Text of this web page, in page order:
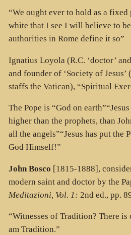
“We ought ever to hold as a
white that I see I will believe to
authorities in Rome define it so”
Ignatius Loyola (R.C. ‘doctor’ and
and founder of ‘Society of Jesus’
staffs the Vatican), “Spiritual
The Pope is “God on
higher than the prophets, than
all the angels”“Jesus has put the
God Himself!”
John Bosco [1815-1888],
modern saint and doctor by the
Meditazioni, Vol. 1: 2nd ed., pp.
“Witnesses of Tradition? There
am Tradition.”